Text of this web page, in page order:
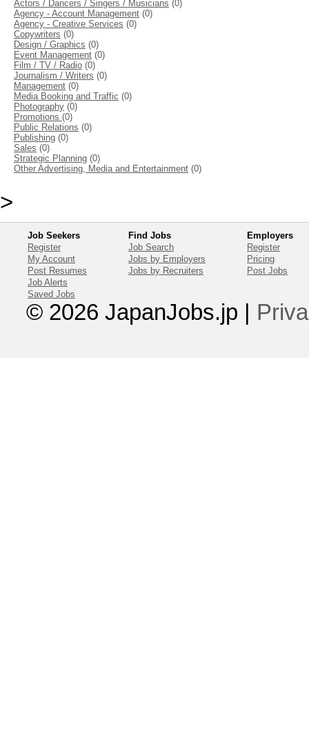
Actors / Dancers / Singers / Musicians (0)
Agency - Account Management (0)
Agency - Creative Services (0)
Copywriters (0)
Design / Graphics (0)
Event Management (0)
Film / TV / Radio (0)
Journalism / Writers (0)
Management (0)
Media Booking and Traffic (0)
Photography (0)
Promotions (0)
Public Relations (0)
Publishing (0)
Sales (0)
Strategic Planning (0)
Other Advertising, Media and Entertainment (0)
>
Job Seekers
Register
My Account
Post Resumes
Job Alerts
Saved Jobs
Find Jobs
Job Search
Jobs by Employers
Jobs by Recruiters
Employers
Register
Pricing
Post Jobs
© 2026 JapanJobs.jp